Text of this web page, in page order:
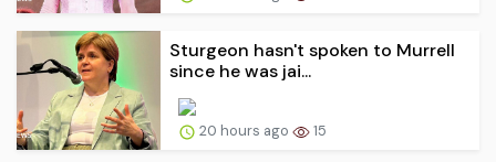
Sturgeon hasn't spoken to Murrell
since he was jai...
20 hours ago 15